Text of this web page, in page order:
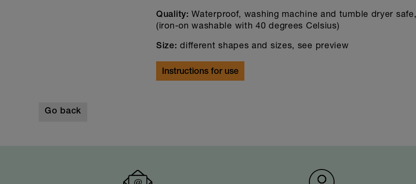
Quality: Waterproof, washing machine and tumble dryer
(iron-on washable with 40 degrees Celsius)
Size: different shapes and sizes, see preview
Instructions for use
Go back